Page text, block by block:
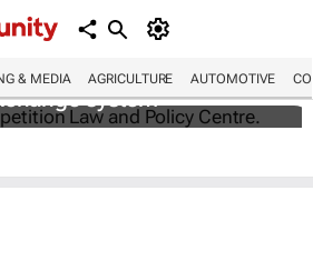
& MEDIA AGRICULTURE AUTOMOTIVE
unite for a groundbreaking
system